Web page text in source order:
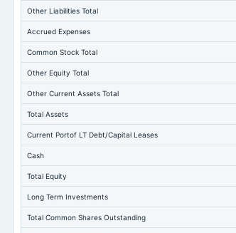
Other Liabilities Total
Accrued Expenses
Common Stock Total
Other Equity Total
Other Current Assets Total
Total Assets
Current Portof LT Debt/Capital Leases
Cash
Total Equity
Long Term Investments
Total Common Shares Outstanding